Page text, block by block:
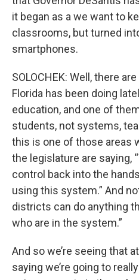
it began as a we want to
classrooms, but turned
smartphones.
SOLOCHEK: Well, there
Florida has been doing
education, and one of
students, not systems,
this is one of those areas
the legislature are saying,
control back into the
using this system.” And
districts can do anything
who are in the system.”
And so we’re seeing that
saying we’re going to